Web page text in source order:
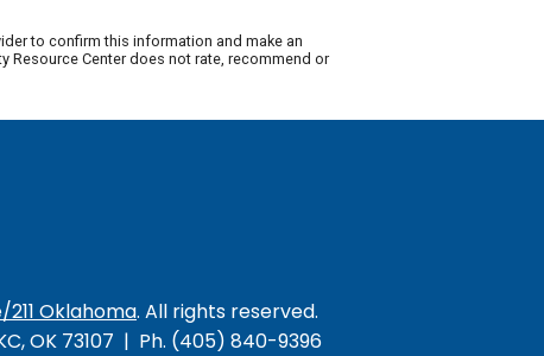
to confirm this information and make an
Resource Center does not rate, recommend or
Oklahoma. All rights reserved.
OK 73107 | Ph. (405) 840-9396